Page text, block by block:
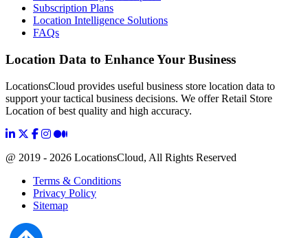
Subscription Plans
Location Intelligence Solutions
FAQs
Location Data to Enhance Your Business
LocationsCloud provides useful business store location data to
support your tactical business decisions. We offer Retail Store
Location of best quality and high accuracy.
@ 2019 - 2026 LocationsCloud, All Rights Reserved
Terms & Conditions
Privacy Policy
Sitemap